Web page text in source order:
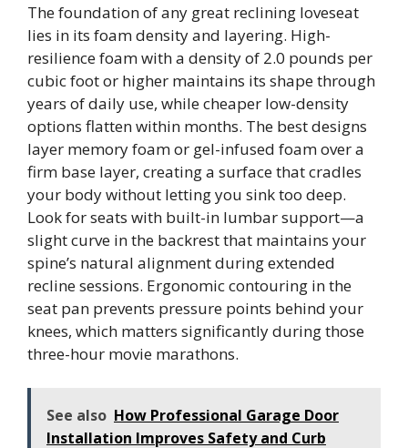
The foundation of any great reclining loveseat
lies in its foam density and layering. High-
resilience foam with a density of 2.0 pounds per
cubic foot or higher maintains its shape through
years of daily use, while cheaper low-density
options flatten within months. The best designs
layer memory foam or gel-infused foam over a
firm base layer, creating a surface that cradles
your body without letting you sink too deep.
Look for seats with built-in lumbar support—a
slight curve in the backrest that maintains your
spine’s natural alignment during extended
recline sessions. Ergonomic contouring in the
seat pan prevents pressure points behind your
knees, which matters significantly during those
three-hour movie marathons.
See also How Professional Garage Door
Installation Improves Safety and Curb